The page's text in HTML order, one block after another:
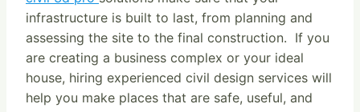
infrastructure is built to last, from planning and
assessing the site to the final construction. If you
are creating a business complex or your ideal
house, hiring experienced civil design services will
help you make places that are safe, useful, and